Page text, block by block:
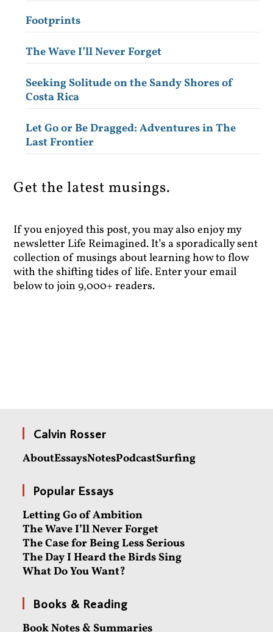
Footprints
The Wave I’ll Never Forget
Seeking Solitude on the Sandy Shores of
Costa Rica
Let Go or Be Dragged: Adventures in The
Last Frontier
Get the latest musings.
If you enjoyed this post, you may also enjoy my
newsletter Life Reimagined. It’s a sporadically sent
collection of musings about learning how to flow
with the shifting tides of life. Enter your email
below to join 9,000+ readers.
Calvin Rosser
AboutEssaysNotesPodcastSurfing
Popular Essays
Letting Go of Ambition
The Wave I’ll Never Forget
The Case for Being Less Serious
The Day I Heard the Birds Sing
What Do You Want?
Books & Reading
Book Notes & Summaries